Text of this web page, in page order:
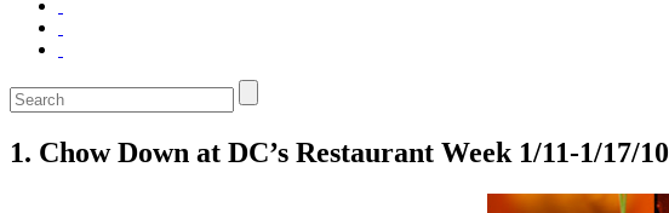
1. Chow Down at DC’s Restaurant Week 1/11-1/17/10